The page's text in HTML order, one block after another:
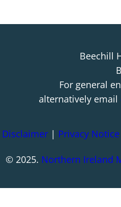
Beechill
For general
alternatively email
Disclaimer| Privacy Notice
© 2025. Northern Ireland